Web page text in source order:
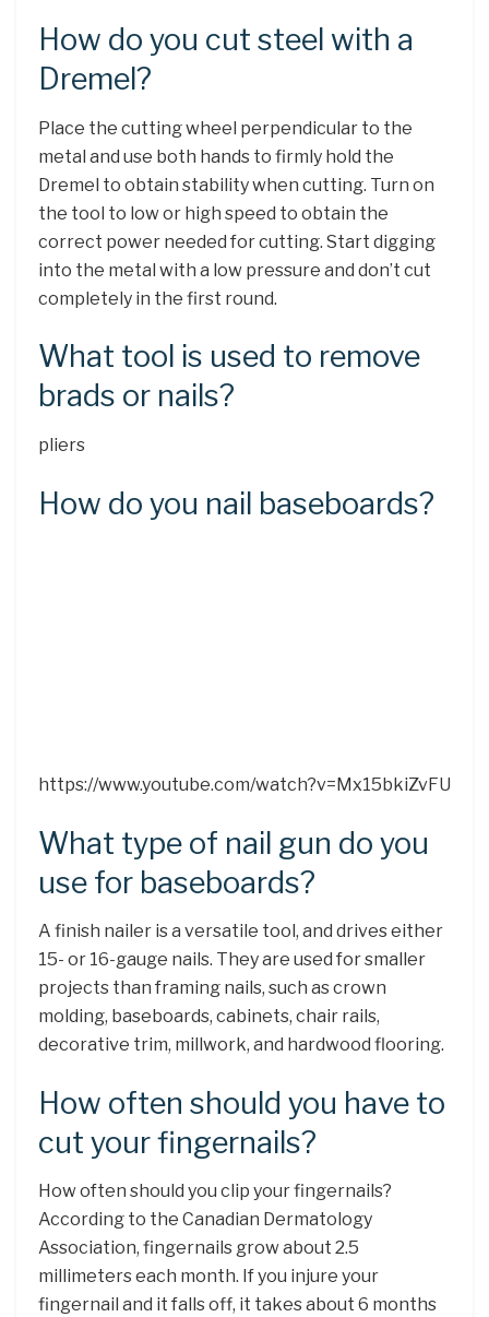
How do you cut steel with a
Dremel?
Place the cutting wheel perpendicular to the
metal and use both hands to firmly hold the
Dremel to obtain stability when cutting. Turn on
the tool to low or high speed to obtain the
correct power needed for cutting. Start digging
into the metal with a low pressure and don’t cut
completely in the first round.
What tool is used to remove
brads or nails?
pliers
How do you nail baseboards?
https://www.youtube.com/watch?v=Mx15bkiZvFU
What type of nail gun do you
use for baseboards?
A finish nailer is a versatile tool, and drives either
15- or 16-gauge nails. They are used for smaller
projects than framing nails, such as crown
molding, baseboards, cabinets, chair rails,
decorative trim, millwork, and hardwood flooring.
How often should you have to
cut your fingernails?
How often should you clip your fingernails?
According to the Canadian Dermatology
Association, fingernails grow about 2.5
millimeters each month. If you injure your
fingernail and it falls off, it takes about 6 months